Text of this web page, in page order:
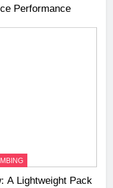
Performance
A Lightweight Pack